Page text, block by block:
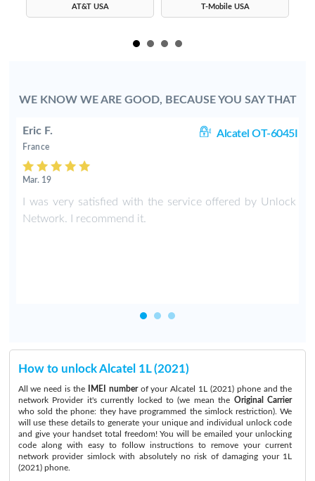
AT&T USA T-Mobile USA
WE KNOW WE ARE GOOD, BECAUSE YOU SAY THAT
Eric F. Alcatel OT-6045I
France
Mar. 19
I was very satisfied with the service offered by Unlock
Network. I recommend it.
How to unlock Alcatel 1L (2021)
All we need is the IMEI numberof your Alcatel 1L (2021) phone and the
network Provider it's currently locked to (we mean the Original Carrier
who sold the phone: they have programmed the simlock restriction). We
will use these details to generate your unique and individual unlock code
and give your handset total freedom! You will be emailed your unlocking
code along with easy to follow instructions to remove your current
network provider simlock with absolutely no risk of damaging your 1L
(2021) phone.